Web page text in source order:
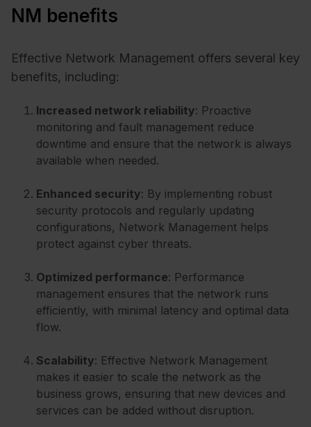
NM benefits
Effective Network Management offers several key
benefits, including:
Increased network reliability: Proactive
monitoring and fault management reduce
downtime and ensure that the network is always
available when needed.
Enhanced security: By implementing robust
security protocols and regularly updating
configurations, Network Management helps
protect against cyber threats.
Optimized performance: Performance
management ensures that the network runs
efficiently, with minimal latency and optimal data
flow.
Scalability: Effective Network Management
makes it easier to scale the network as the
business grows, ensuring that new devices and
services can be added without disruption.